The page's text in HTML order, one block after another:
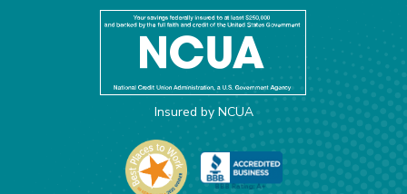
Insured by NCUA